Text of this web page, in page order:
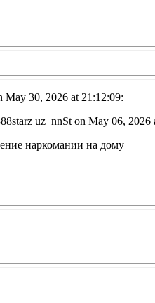
May 30, 2026 at 21:12:09:
uz_nnSt on May 06, 2026
наркомании на дому